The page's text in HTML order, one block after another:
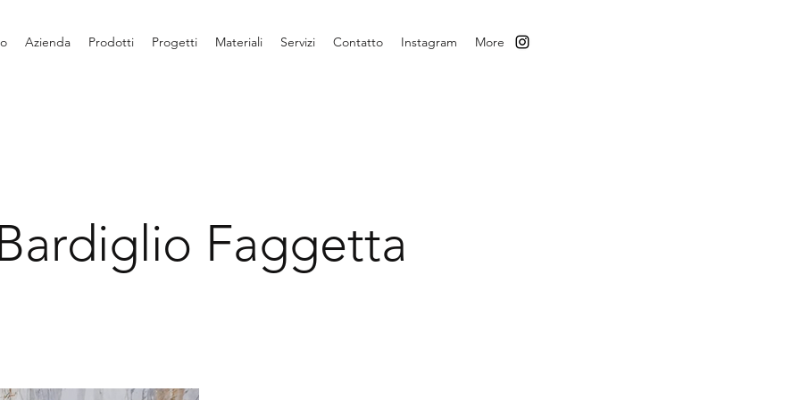
Azienda Prodotti Progetti Materiali Servizi Contatto Instagram More
Faggetta